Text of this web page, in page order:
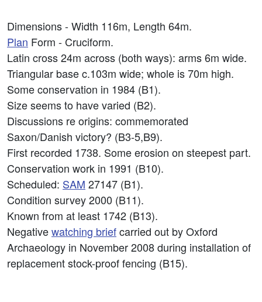
Dimensions - Width 116m, Length 64m.
Plan Form - Cruciform.
Latin cross 24m across (both ways): arms 6m wide.
Triangular base c.103m wide; whole is 70m high.
Some conservation in 1984 (B1).
Size seems to have varied (B2).
Discussions re origins: commemorated
Saxon/Danish victory? (B3-5,B9).
First recorded 1738. Some erosion on steepest part.
Conservation work in 1991 (B10).
Scheduled: SAM 27147 (B1).
Condition survey 2000 (B11).
Known from at least 1742 (B13).
Negativewatching briefcarried out by Oxford
Archaeology in November 2008 during installation of
replacement stock-proof fencing (B15).